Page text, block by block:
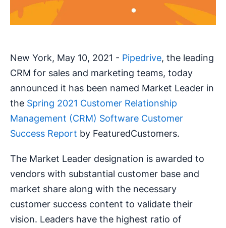
New York, May 10, 2021 - Pipedrive, the leading
CRM for sales and marketing teams, today
announced it has been named Market Leader in
the Spring 2021 Customer Relationship
Management (CRM) Software Customer
Success Report by FeaturedCustomers.
The Market Leader designation is awarded to
vendors with substantial customer base and
market share along with the necessary
customer success content to validate their
vision. Leaders have the highest ratio of